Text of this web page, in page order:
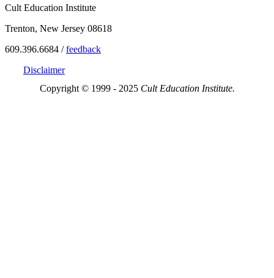
Cult Education Institute
Trenton, New Jersey 08618
609.396.6684 /feedback
Disclaimer
Copyright © 1999 - 2025 Cult Education Institute.